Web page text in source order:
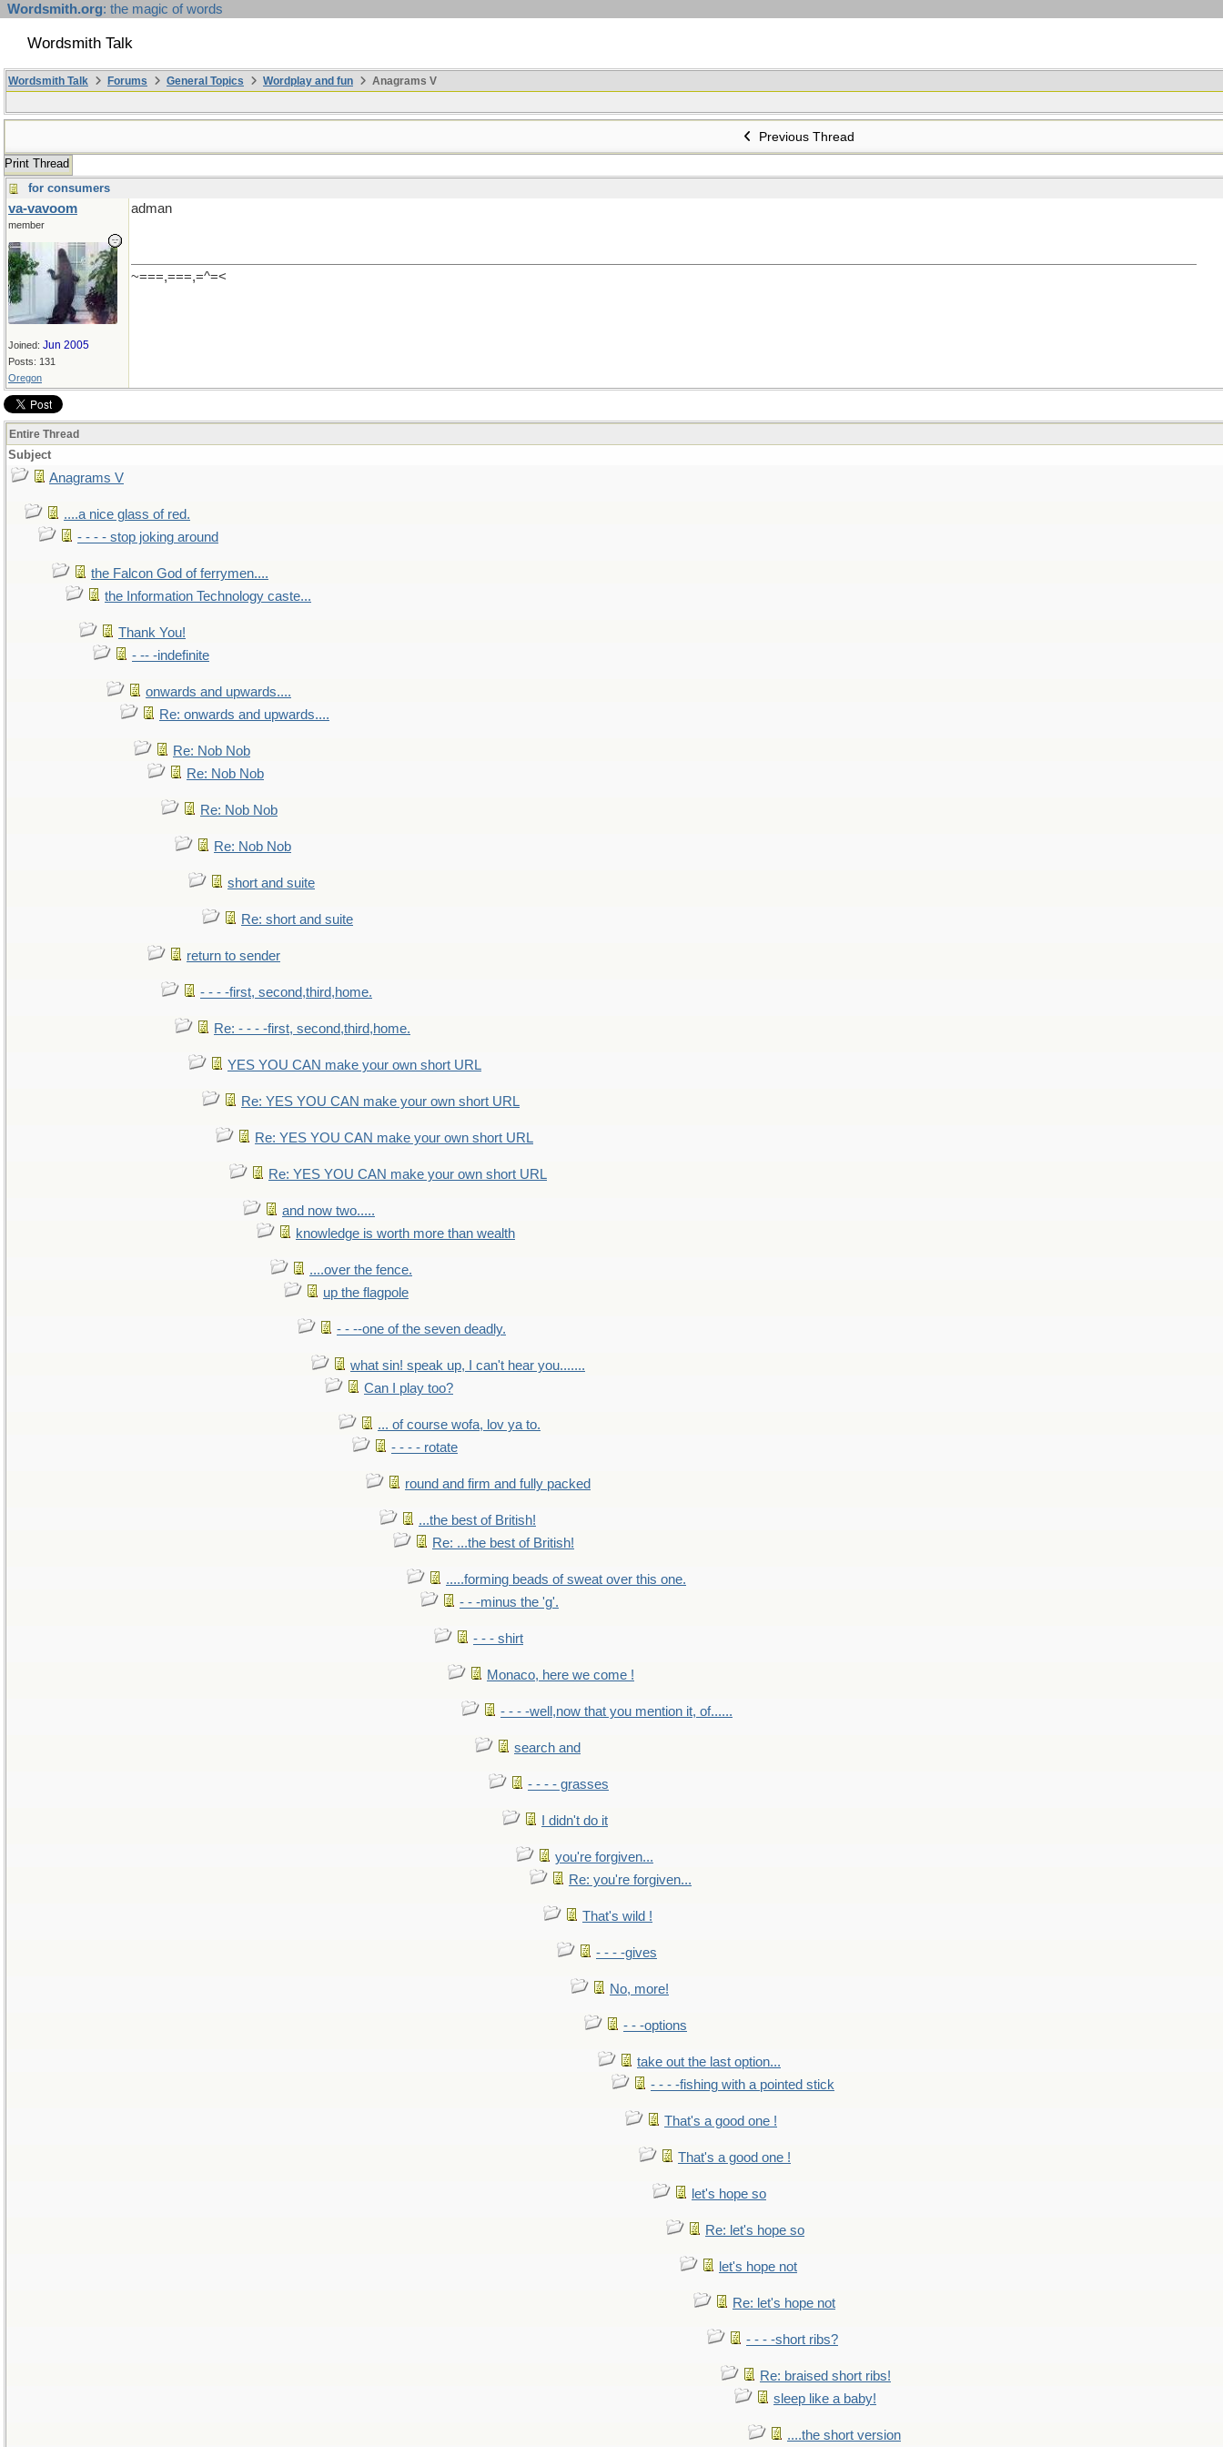
Wordsmith.org: the magic of words
Wordsmith Talk
Wordsmith Talk Forums General Topics Wordplay and fun Anagrams V
Previous Thread
Print Thread
for consumers
va-vavoom
member
Joined: Jun 2005
Posts: 131
Oregon
adman
~===,===,=^=<
Entire Thread
Subject
Anagrams V
....a nice glass of red.
- - - - stop joking around
the Falcon God of ferrymen....
the Information Technology caste...
Thank You!
- -- -indefinite
onwards and upwards....
Re: onwards and upwards....
Re: Nob Nob
Re: Nob Nob
Re: Nob Nob
Re: Nob Nob
short and suite
Re: short and suite
return to sender
- - - -first, second,third,home.
Re: - - - -first, second,third,home.
YES YOU CAN make your own short URL
Re: YES YOU CAN make your own short URL
Re: YES YOU CAN make your own short URL
Re: YES YOU CAN make your own short URL
and now two.....
knowledge is worth more than wealth
....over the fence.
up the flagpole
- - --one of the seven deadly.
what sin! speak up, I can't hear you.......
Can I play too?
... of course wofa, lov ya to.
- - - - rotate
round and firm and fully packed
...the best of British!
Re: ...the best of British!
.....forming beads of sweat over this one.
- - -minus the 'g'.
- - - shirt
Monaco, here we come !
- - - -well,now that you mention it, of......
search and
- - - - grasses
I didn't do it
you're forgiven...
Re: you're forgiven...
That's wild !
- - - -gives
No, more!
- - -options
take out the last option...
- - - -fishing with a pointed stick
That's a good one !
That's a good one !
let's hope so
Re: let's hope so
let's hope not
Re: let's hope not
- - - -short ribs?
Re: braised short ribs!
sleep like a baby!
....the short version